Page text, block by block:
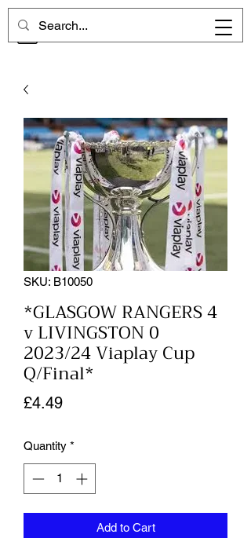
CHELSEA MEMORIES
SKU: B10050
*GLASGOW RANGERS 4
v LIVINGSTON 0
2023/24 Viaplay Cup
Q/Final*
£4.49Price
Quantity *
Add to Cart